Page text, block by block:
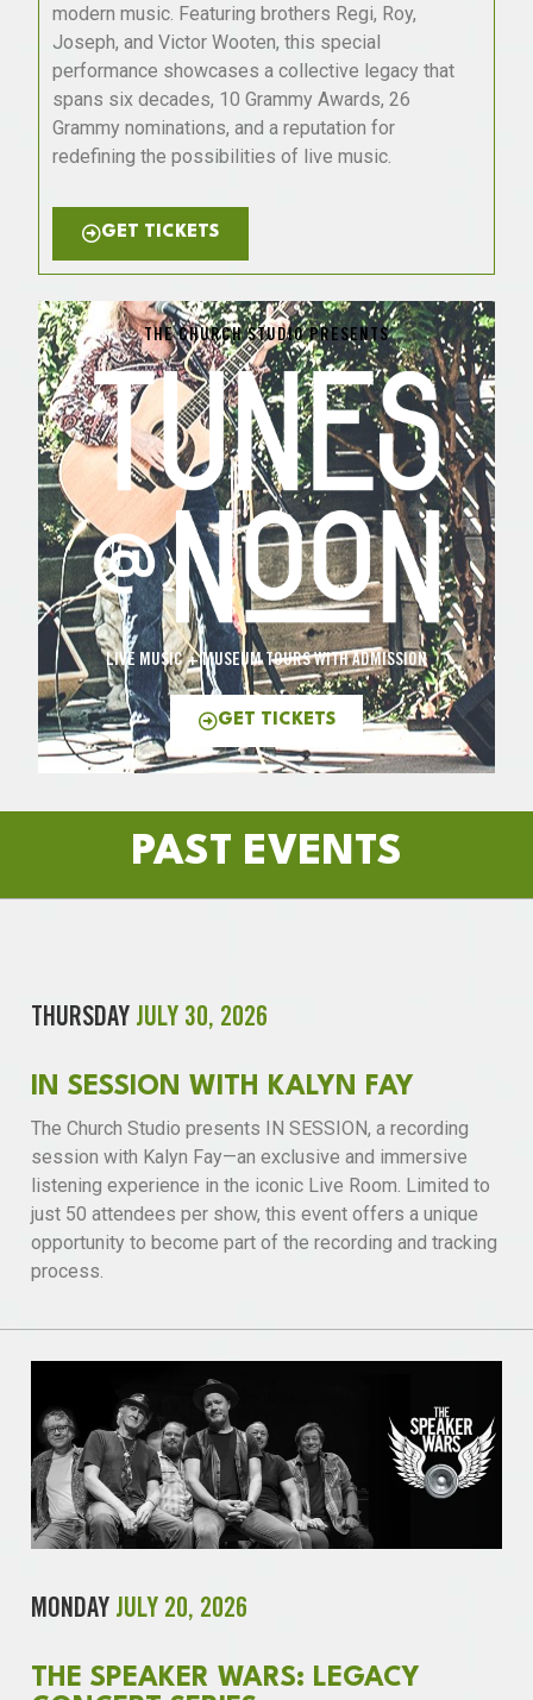
modern music. Featuring brothers Regi, Roy,
Joseph, and Victor Wooten, this special
performance showcases a collective legacy that
spans six decades, 10 Grammy Awards, 26
Grammy nominations, and a reputation for
redefining the possibilities of live music.
GET TICKETS
THE CHURCH STUDIO PRESENTS
LIVE MUSIC + MUSEUM TOURS WITH ADMISSION
GET TICKETS
PAST EVENTS
THURSDAY JULY 30, 2026
IN SESSION WITH KALYN FAY
The Church Studio presents IN SESSION, a recording
session with Kalyn Fay—an exclusive and immersive
listening experience in the iconic Live Room. Limited to
just 50 attendees per show, this event offers a unique
opportunity to become part of the recording and tracking
process.
MONDAY JULY 20, 2026
THE SPEAKER WARS: LEGACY